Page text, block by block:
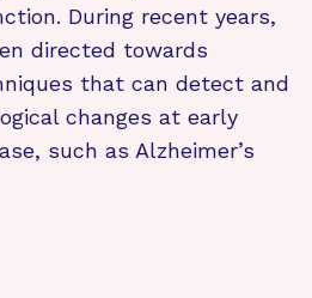
During recent years,
directed towards
that can detect and
changes at early
such as Alzheimer’s